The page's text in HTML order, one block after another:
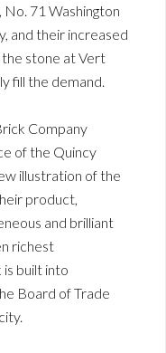
71 Washington
and their increased
the stone at Vert
fill the demand.
Company
of the Quincy
illustration of the
product,
and brilliant
richest
is built into
Board of Trade